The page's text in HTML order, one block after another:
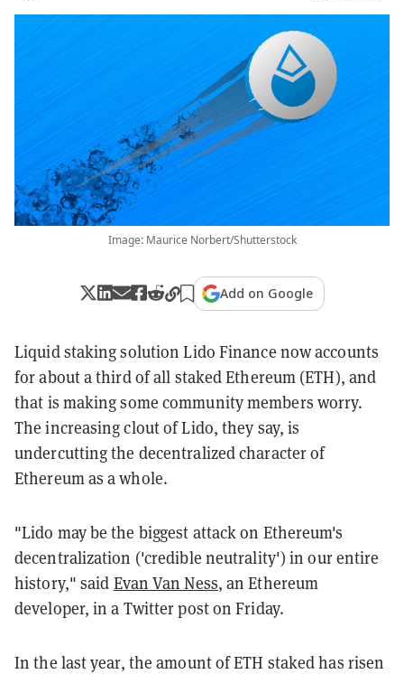
Image: Maurice Norbert/Shutterstock
Add on Google
Liquid staking solution Lido Finance now accounts
for about a third of all staked Ethereum (ETH), and
that is making some community members worry.
The increasing clout of Lido, they say, is
undercutting the decentralized character of
Ethereum as a whole.
"Lido may be the biggest attack on Ethereum's
decentralization ('credible neutrality') in our entire
history," said Evan Van Ness, an Ethereum
developer, in a Twitter post on Friday.
In the last year, the amount of ETH staked has risen